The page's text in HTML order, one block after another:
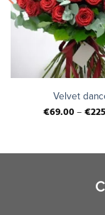
Velvet
€69.00– €